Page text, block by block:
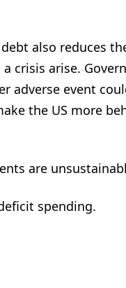
also reduces
crisis arise.
adverse event
the US more
are
spending.